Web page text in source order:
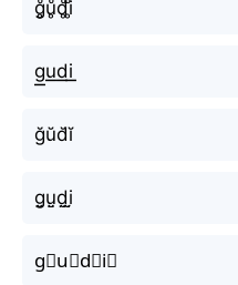
g̥ͦu̥ͦd̥ͦi̥ͦ
g͟͟u͟͟d͟͟i͟͟
ğŭd̆ĭ
g̤̮ṳ̮d̤̮i̤̮
g⃘u⃘d⃘i⃘